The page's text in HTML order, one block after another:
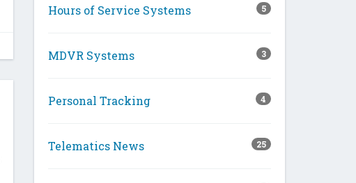
Hours of Service Systems 5
MDVR Systems 3
Personal Tracking 4
Telematics News 25